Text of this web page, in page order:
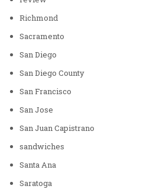
Richmond
Sacramento
San Diego
San Diego County
San Francisco
San Jose
San Juan Capistrano
sandwiches
Santa Ana
Saratoga